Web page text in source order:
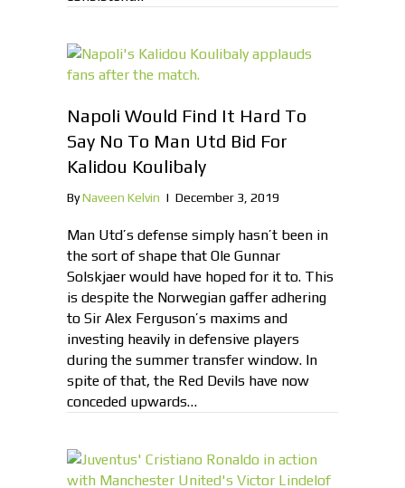
Napoli Would Find It Hard To
Say No To Man Utd Bid For
Kalidou Koulibaly
ByNaveen Kelvin | December 3, 2019
Man Utd’s defense simply hasn’t been in
the sort of shape that Ole Gunnar
Solskjaer would have hoped for it to. This
is despite the Norwegian gaffer adhering
to Sir Alex Ferguson’s maxims and
investing heavily in defensive players
during the summer transfer window. In
spite of that, the Red Devils have now
conceded upwards…